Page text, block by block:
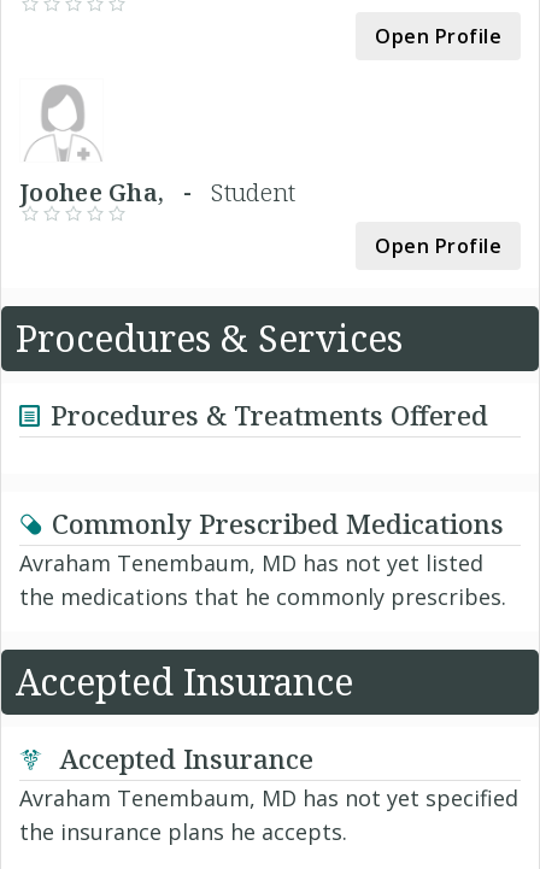
Open Profile
Joohee Gha, -Student
Open Profile
Procedures & Services
Procedures & Treatments Offered
Commonly Prescribed Medications
Avraham Tenembaum, MD has not yet listed
the medications that he commonly prescribes.
Accepted Insurance
Accepted Insurance
Avraham Tenembaum, MD has not yet specified
the insurance plans he accepts.